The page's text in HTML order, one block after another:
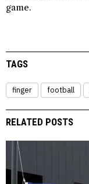
game.
TAGS
finger football
RELATED POSTS